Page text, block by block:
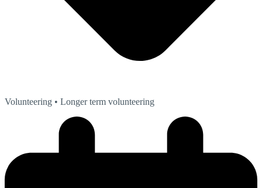
Volunteering • Longer term volunteering